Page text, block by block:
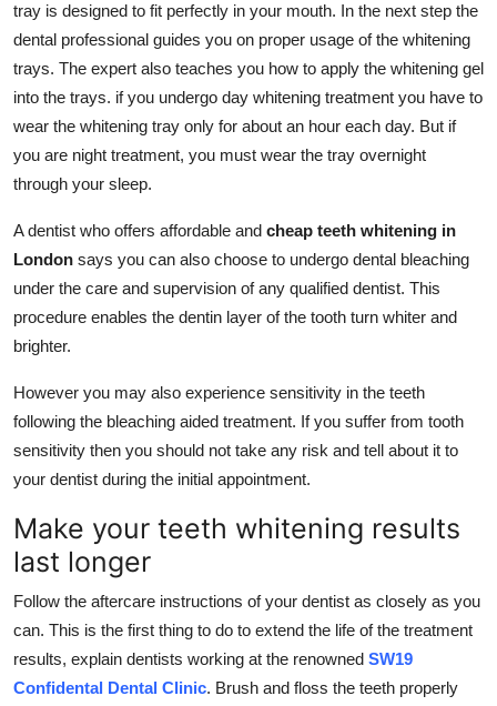
tray is designed to fit perfectly in your mouth. In the next step the
dental professional guides you on proper usage of the whitening
trays. The expert also teaches you how to apply the whitening gel
into the trays. if you undergo day whitening treatment you have to
wear the whitening tray only for about an hour each day. But if
you are night treatment, you must wear the tray overnight
through your sleep.
A dentist who offers affordable and cheap teeth whitening in
London says you can also choose to undergo dental bleaching
under the care and supervision of any qualified dentist. This
procedure enables the dentin layer of the tooth turn whiter and
brighter.
However you may also experience sensitivity in the teeth
following the bleaching aided treatment. If you suffer from tooth
sensitivity then you should not take any risk and tell about it to
your dentist during the initial appointment.
Make your teeth whitening results
last longer
Follow the aftercare instructions of your dentist as closely as you
can. This is the first thing to do to extend the life of the treatment
results, explain dentists working at the renowned SW19
Confidental Dental Clinic. Brush and floss the teeth properly